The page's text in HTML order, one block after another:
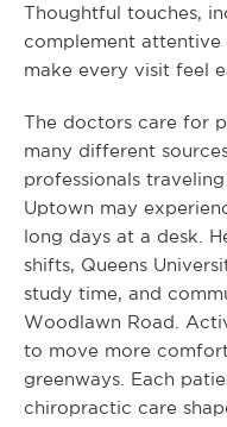
Thoughtful touches,
complement
make every visit feel
The doctors care for
many different
professionals
Uptown may
long days at a desk.
shifts, Queens
study time, and
Woodlawn Road.
to move more
greenways. Each
chiropractic care